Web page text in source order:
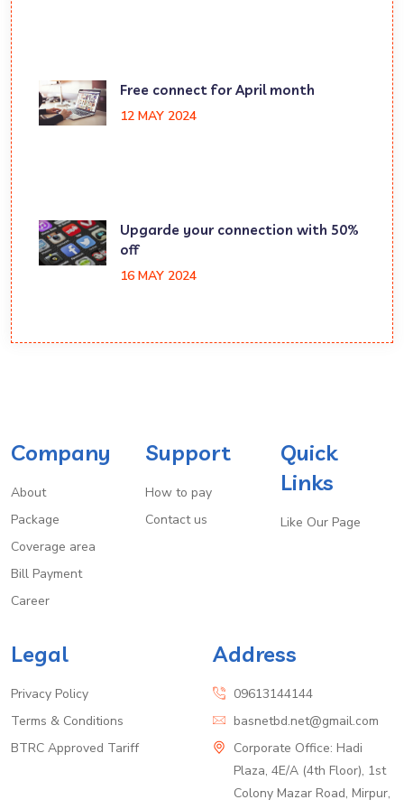
Free connect for April month
12 MAY 2024
Upgarde your connection with 50%
off
16 MAY 2024
Company
About
Package
Coverage area
Bill Payment
Career
Support
How to pay
Contact us
Quick
Links
Like Our Page
Legal
Privacy Policy
Terms & Conditions
BTRC Approved Tariff
Address
09613144144
basnetbd.net@gmail.com
Corporate Office: Hadi
Plaza, 4E/A (4th Floor), 1st
Colony Mazar Road, Mirpur,